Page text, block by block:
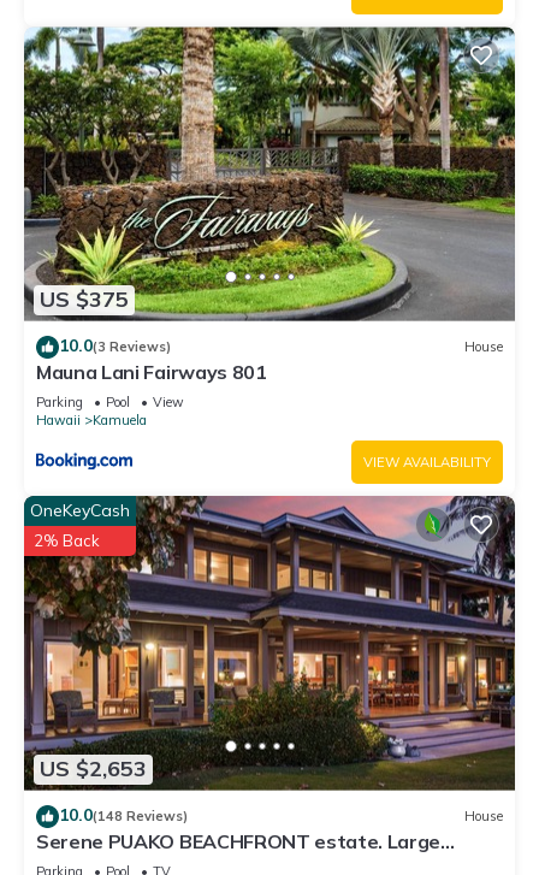
US $375
10.0(3 Reviews) House
Mauna Lani Fairways 801
Parking Pool
View
Hawaii
Kamuela
VIEW AVAILABILITY
US $2,653
OneKeyCash
2% Back
10.0(148 Reviews) House
Serene PUAKO BEACHFRONT estate. Large
Courtyard Pool. All 4 Oceanview Bedrooms
Parking Pool
TV